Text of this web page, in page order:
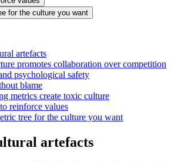
for the culture you want
artefacts
promotes collaboration over competition
psychological safety
blame
metrics create toxic culture
reinforce values
tree for the culture you want
artefacts